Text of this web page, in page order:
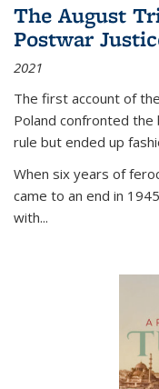
The August
Postwar
2021
The first account of
Poland confronted the
rule but ended up
When six years of
came to an end in
with...